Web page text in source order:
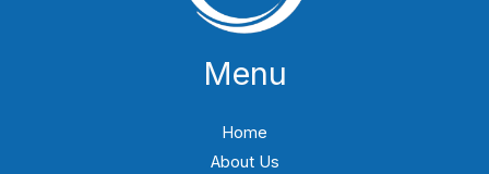
Menu
Home
About Us